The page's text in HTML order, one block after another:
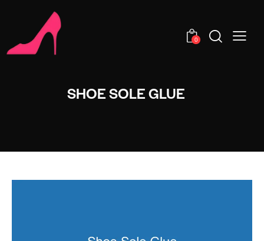
0
SHOE SOLE GLUE